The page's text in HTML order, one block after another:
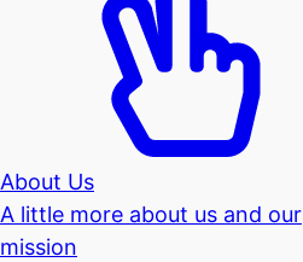
About Us
A little more about us and our
mission